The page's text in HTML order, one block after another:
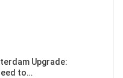
Upgrade:
to…